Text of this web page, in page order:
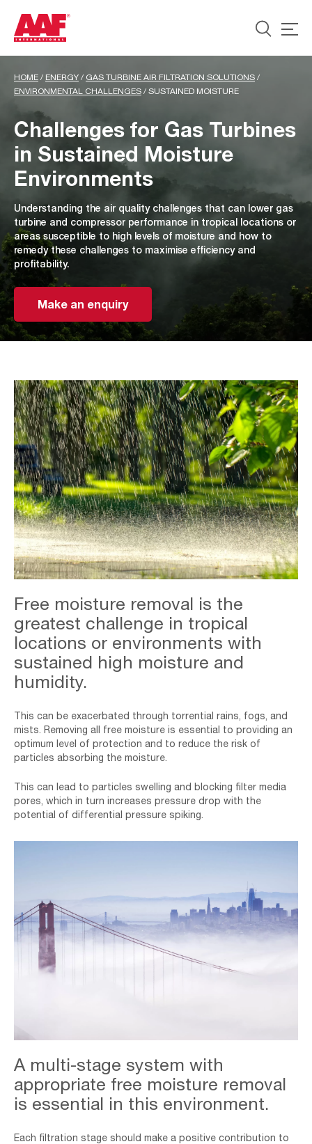
HOME / ENERGY / GAS TURBINE AIR FILTRATION SOLUTIONS /
ENVIRONMENTAL CHALLENGES / SUSTAINED MOISTURE
Challenges for Gas Turbines
in Sustained Moisture
Environments
Understanding the air quality challenges that can lower gas
turbine and compressor performance in tropical locations or
areas susceptible to high levels of moisture and how to
remedy these challenges to maximise efficiency and
profitability.
Make an enquiry
-
Sustained
Moisture-
min
Free moisture removal is the
greatest challenge in tropical
locations or environments with
sustained high moisture and
humidity.
This can be exacerbated through torrential rains, fogs, and
mists. Removing all free moisture is essential to providing an
optimum level of protection and to reduce the risk of
particles absorbing the moisture.
This can lead to particles swelling and blocking filter media
pores, which in turn increases pressure drop with the
potential of differential pressure spiking.
A multi-stage system with
appropriate free moisture removal
is essential in this environment.
Each filtration stage should make a positive contribution to